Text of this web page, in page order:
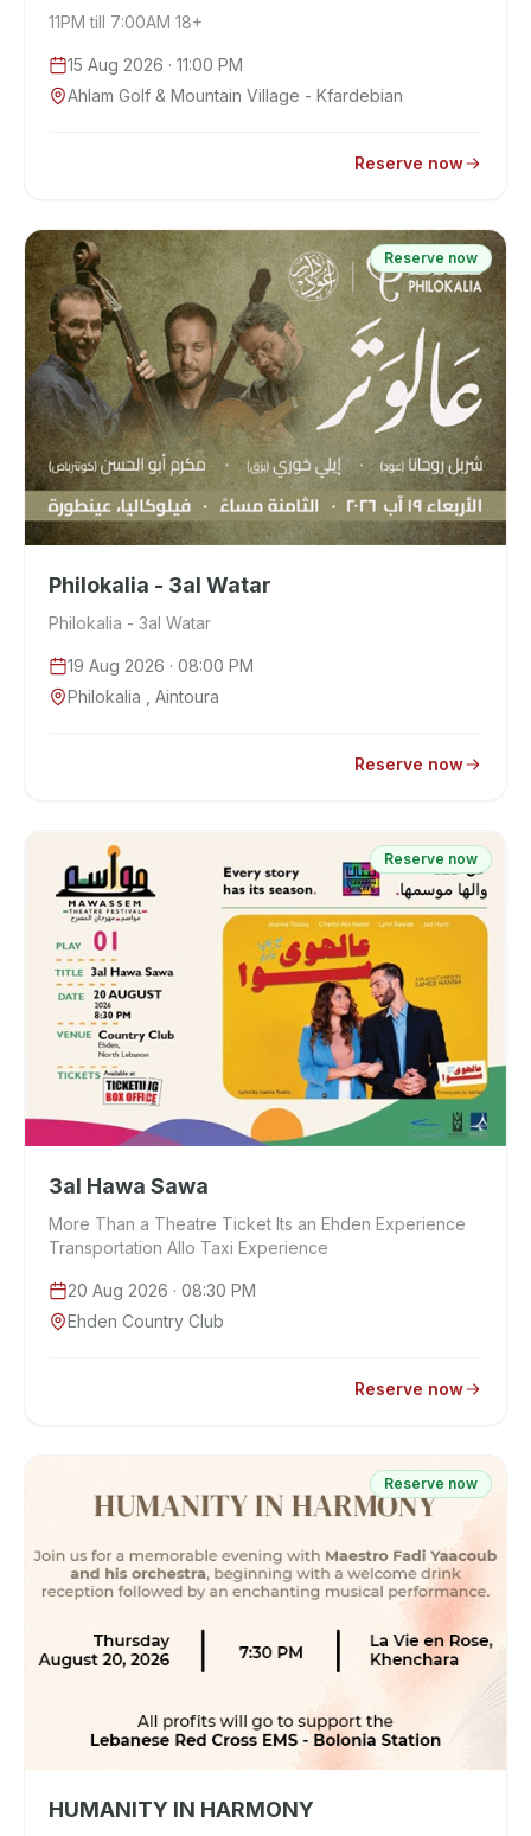
11PM till 7:00AM 18+
15 Aug 2026 · 11:00 PM
Ahlam Golf & Mountain Village - Kfardebian
Reserve now
Reserve now
Philokalia - 3al Watar
Philokalia - 3al Watar
19 Aug 2026 · 08:00 PM
Philokalia , Aintoura
Reserve now
Reserve now
3al Hawa Sawa
More Than a Theatre Ticket Its an Ehden Experience
Transportation Allo Taxi Experience
20 Aug 2026 · 08:30 PM
Ehden Country Club
Reserve now
Reserve now
HUMANITY IN HARMONY